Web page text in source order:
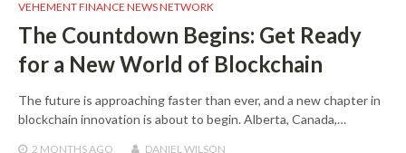
VEHEMENT FINANCE NEWS NETWORK
The Countdown Begins: Get Ready
for a New World of Blockchain
The future is approaching faster than ever, and a new chapter in
blockchain innovation is about to begin. Alberta, Canada,…
2 MONTHSAGO DANIEL WILSON